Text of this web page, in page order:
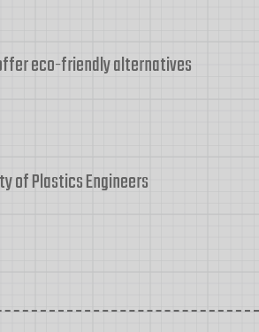
eco-friendly alternatives
of Plastics Engineers